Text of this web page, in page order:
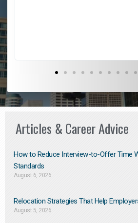
Articles & Career Advice
How to Reduce Interview-to-Offer Time
Standards
August 6, 2026
Relocation Strategies That Help
August 5, 2026